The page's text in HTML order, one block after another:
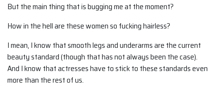
But the main thing that is bugging me at the moment?
How in the hell are these women so fucking hairless?
I mean, I know that smooth legs and underarms are the current
beauty standard (though that has not always been the case).
And I know that actresses have to stick to these standards even
more than the rest of us.